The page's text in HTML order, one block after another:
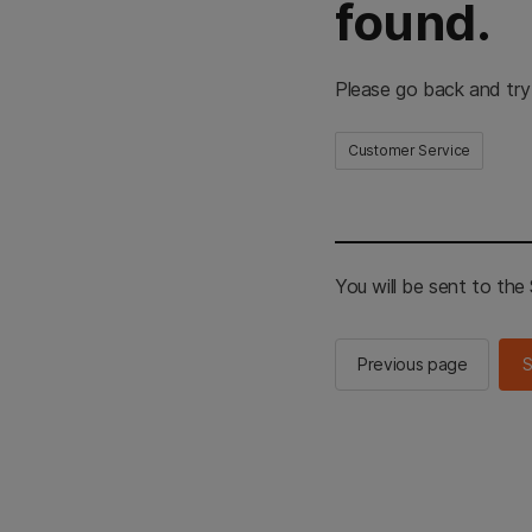
found.
Please go back and
Customer Service
You will be sent to the
Previous page